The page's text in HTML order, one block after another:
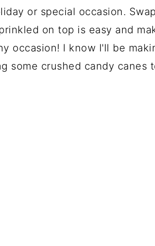
or special occasion.
on top is easy and
occasion! I know I'll be
some crushed candy canes